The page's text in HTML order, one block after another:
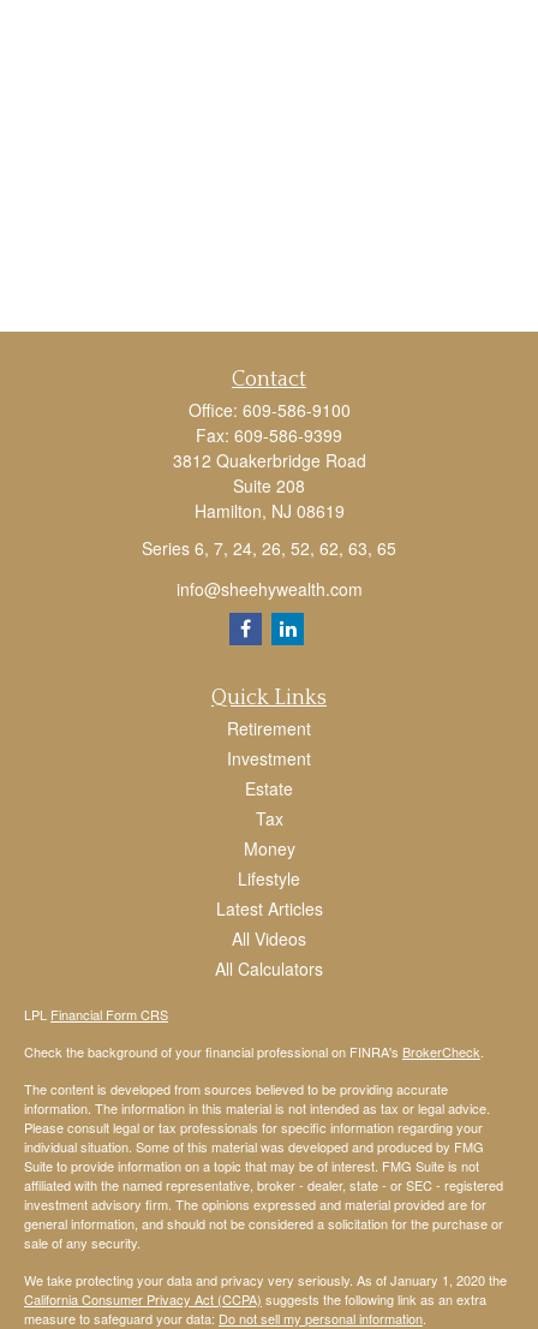
Contact
Office: 609-586-9100
Fax: 609-586-9399
3812 Quakerbridge Road
Suite 208
Hamilton, NJ 08619
Series 6, 7, 24, 26, 52, 62, 63, 65
info@sheehywealth.com
Quick Links
Retirement
Investment
Estate
Tax
Money
Lifestyle
Latest Articles
All Videos
All Calculators
LPL Financial Form CRS
Check the background of your financial professional on FINRA's BrokerCheck
The content is developed from sources believed to be providing accurate
information. The information in this material is not intended as tax or legal advice.
Please consult legal or tax professionals for specific information regarding your
individual situation. Some of this material was developed and produced by FMG
Suite to provide information on a topic that may be of interest. FMG Suite is not
affiliated with the named representative, broker - dealer, state - or SEC - registered
investment advisory firm. The opinions expressed and material provided are for
general information, and should not be considered a solicitation for the purchase or
sale of any security.
We take protecting your data and privacy very seriously. As of January 1, 2020 the
California Consumer Privacy Act (CCPA) suggests the following link as an extra
measure to safeguard your data: Do not sell my personal information